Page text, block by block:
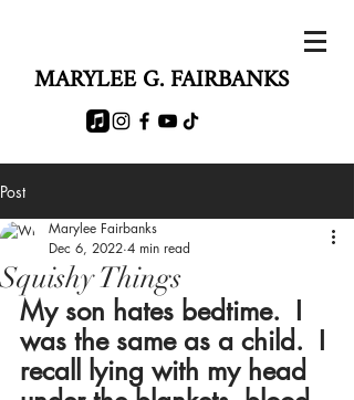
MARYLEE G. FAIRBANKS
Post
Squishy Things
Marylee Fairbanks
Dec 6, 2022 4 min read
My son hates bedtime.  I
was the same as a child.  I
recall lying with my head